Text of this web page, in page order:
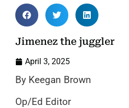
Jimenez the juggler
April 3, 2025
By Keegan Brown
Op/Ed Editor